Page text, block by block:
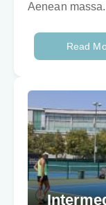
Aenean massa.
Read